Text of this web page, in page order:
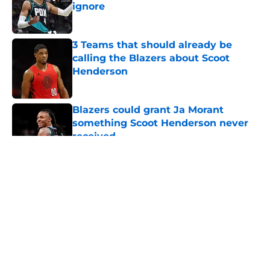
ignore
Published by on Invalid Date
3 Teams that should already be
calling the Blazers about Scoot
Henderson
Blazers could grant Ja Morant
something Scoot Henderson never
received